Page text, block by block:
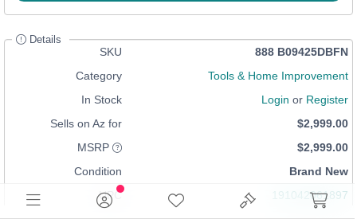
Details
SKU
888 B09425DBFN
Category
Tools & Home Improvement
In Stock
Login or Register
Sells on Az for
$2,999.00
MSRP
$2,999.00
Condition
Brand New
UPC
191042061897